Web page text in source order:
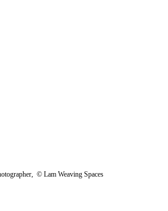
© Lam Weaving Spaces